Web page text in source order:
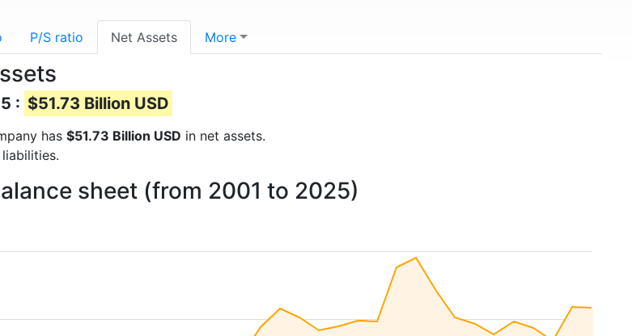
P/S ratio Net Assets More
: $51.73 Billion USD
has $51.73 Billion USD in net assets.
sheet (from 2001 to 2025)